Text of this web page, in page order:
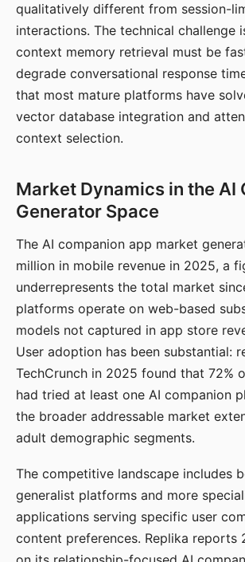
qualitatively different from session-
interactions. The technical challenge
context memory retrieval must be
degrade conversational response
that most mature platforms have
vector database integration and
context selection.
Market Dynamics in the AI
Generator Space
The AI companion app market
million in mobile revenue in 2025, a
underrepresents the total market
platforms operate on web-based
models not captured in app store
User adoption has been substantial:
TechCrunch in 2025 found that 72%
had tried at least one AI companion
the broader addressable market
adult demographic segments.
The competitive landscape includes
generalist platforms and more
applications serving specific user
content preferences. Replika reports